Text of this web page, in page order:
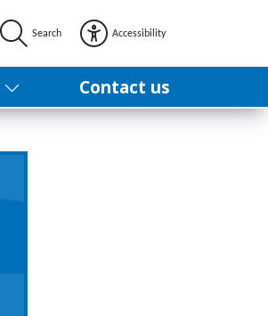
Search Accessibility
Contact us